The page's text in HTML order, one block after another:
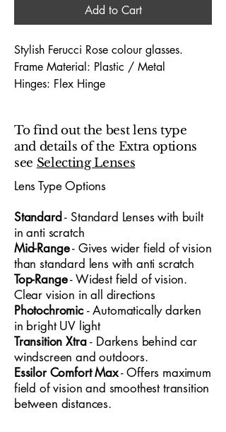
Add to Cart
Stylish Ferucci Rose colour glasses.
Frame Material: Plastic / Metal
Hinges: Flex Hinge
The Ferucci 1733 54X17 glasses offer a
bold, contemporary look designed for
both professionals and young people
comfort. With a 54mm lens width and
17mm bridge, the frame provides a
confident, well‑balanced fit suitable for
office environments, university life and
hybrid‑day routines. Its lightweight
construction ensures easy wear from
morning to evening, while the clean lines
and subtle detailing create a polished,
versatile aesthetic. Blending practicality
with sophistication, the Ferucci 1733 is
an excellent choice for anyone seeking
eyewear that enhances presence,
To find out the best lens type
and details of the Extra options
see Selecting Lenses
Lens Type Options
​Standard - Standard ​ Lenses with built
in anti scratch
Mid-Range- Gives wider field of vision
than standard lens with anti scratch
Top-Range- Widest field of vision.
Clear vision in all directions
Photochromic - Automatically darken
in bright UV light
Transition Xtra- Darkens behind car
windscreen and outdoors.
Essilor Comfort Max- Offers maximum
field of vision and smoothest transition
between distances.